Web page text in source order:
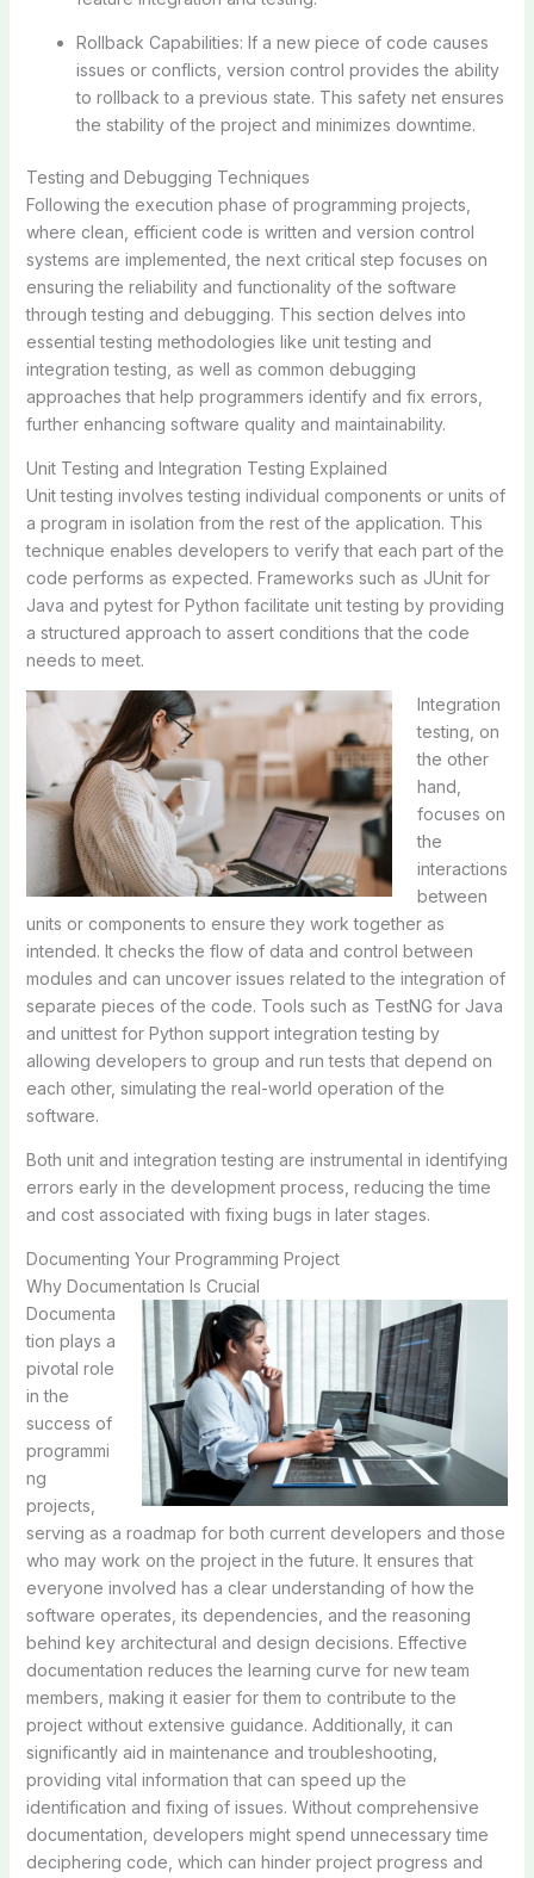
Rollback Capabilities: If a new piece of code causes
issues or conflicts, version control provides the ability
to rollback to a previous state. This safety net ensures
the stability of the project and minimizes downtime.
Testing and Debugging Techniques
Following the execution phase of programming projects,
where clean, efficient code is written and version control
systems are implemented, the next critical step focuses on
ensuring the reliability and functionality of the software
through testing and debugging. This section delves into
essential testing methodologies like unit testing and
integration testing, as well as common debugging
approaches that help programmers identify and fix errors,
further enhancing software quality and maintainability.
Unit Testing and Integration Testing Explained
Unit testing involves testing individual components or units of
a program in isolation from the rest of the application. This
technique enables developers to verify that each part of the
code performs as expected. Frameworks such as JUnit for
Java and pytest for Python facilitate unit testing by providing
a structured approach to assert conditions that the code
needs to meet.
Integration
testing, on
the other
hand,
focuses on
the
interactions
between
units or components to ensure they work together as
intended. It checks the flow of data and control between
modules and can uncover issues related to the integration of
separate pieces of the code. Tools such as TestNG for Java
and unittest for Python support integration testing by
allowing developers to group and run tests that depend on
each other, simulating the real-world operation of the
software.
Both unit and integration testing are instrumental in identifying
errors early in the development process, reducing the time
and cost associated with fixing bugs in later stages.
Documenting Your Programming Project
Why Documentation Is Crucial
Documenta
tion plays a
pivotal role
in the
success of
programmi
ng
projects,
serving as a roadmap for both current developers and those
who may work on the project in the future. It ensures that
everyone involved has a clear understanding of how the
software operates, its dependencies, and the reasoning
behind key architectural and design decisions. Effective
documentation reduces the learning curve for new team
members, making it easier for them to contribute to the
project without extensive guidance. Additionally, it can
significantly aid in maintenance and troubleshooting,
providing vital information that can speed up the
identification and fixing of issues. Without comprehensive
documentation, developers might spend unnecessary time
deciphering code, which can hinder project progress and